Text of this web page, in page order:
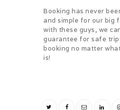
PAY ONLINE
CONNECT
Booking has never
and simple for our big
with these guys, we
guarantee for safe
booking no matter
is!